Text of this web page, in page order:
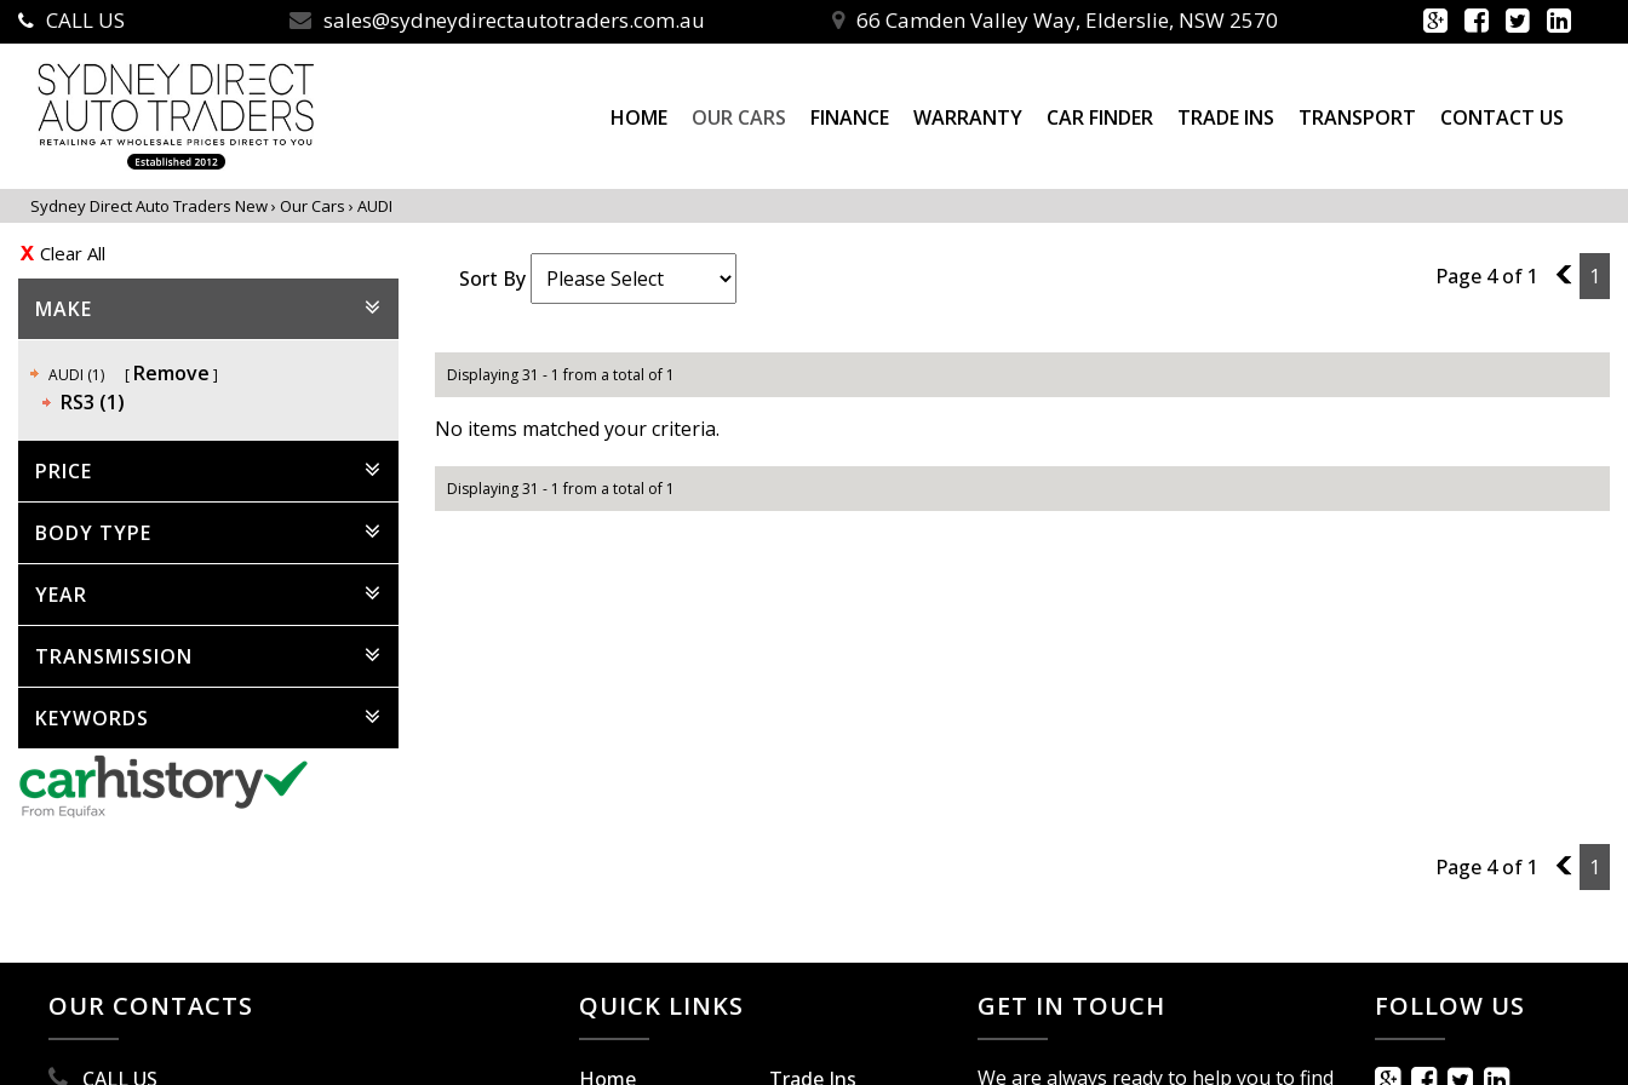
CALL US sales@sydneydirectautotraders.com.au 66 Camden Valley Way, Elderslie, NSW 2570
HOME OUR CARS FINANCE WARRANTY CAR FINDER TRADE INS TRANSPORT CONTACT US
Sydney Direct Auto Traders New› Our Cars › AUDI
Clear All
MAKE
AUDI (1)
Remove
RS3 (1)
PRICE
BODY TYPE
YEAR
TRANSMISSION
KEYWORDS
Sort By Page 4 of 1 3 1
Displaying 31 - 1 from a total of 1
No items matched your criteria.
Displaying 31 - 1 from a total of 1
Page 4 of 1 3 1
OUR CONTACTS
CALL US
QUICK LINKS
Home Trade Ins
GET IN TOUCH
We are always ready to help you to find
FOLLOW US